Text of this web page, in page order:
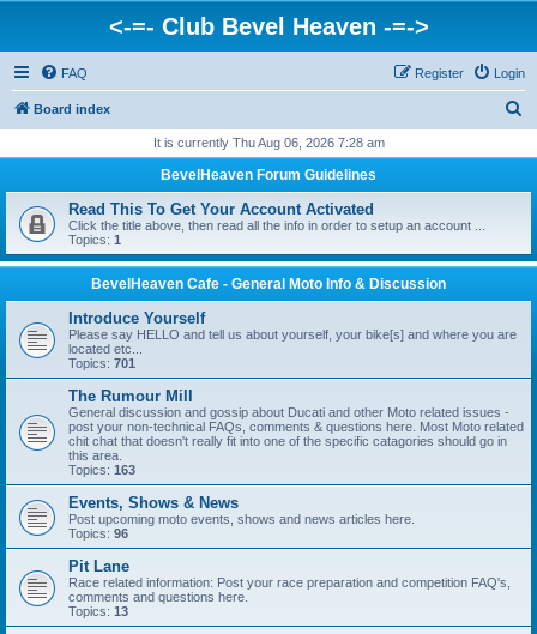
<-=- Club Bevel Heaven -=->
FAQ Login
Register
Board index
r
h
It is currently Thu Aug 06, 2026 7:28 am
BevelHeaven Forum Guidelines
Read This To Get Your Account Activated
Click the title above, then read all the info in order to setup an account ...
Topics: 1
BevelHeaven Cafe - General Moto Info & Discussion
Introduce Yourself
Please say HELLO and tell us about yourself, your bike[s] and where you are
located etc...
Topics: 701
The Rumour Mill
General discussion and gossip about Ducati and other Moto related issues -
post your non-technical FAQs, comments & questions here. Most Moto related
chit chat that doesn't really fit into one of the specific catagories should go in
this area.
Topics: 163
Events, Shows & News
Post upcoming moto events, shows and news articles here.
Topics: 96
Pit Lane
Race related information: Post your race preparation and competition FAQ's,
comments and questions here.
Topics: 13